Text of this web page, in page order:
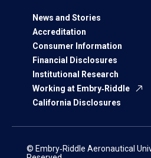
News and Stories
Accreditation
Consumer Information
Financial Disclosures
Institutional Research
Working at Embry‑Riddle
California Disclosures
© Embry‑Riddle Aeronautical